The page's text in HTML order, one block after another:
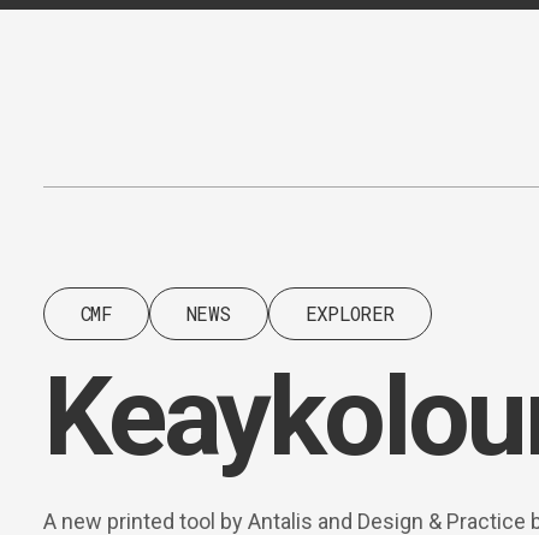
Content
CMF NEWS EXPLORER
A new printed tool by Antalis and Design & Practice